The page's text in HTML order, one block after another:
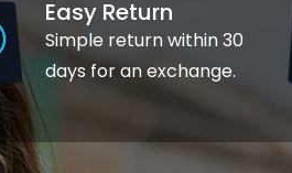
Easy Return
Simple return within 30
days for an exchange.